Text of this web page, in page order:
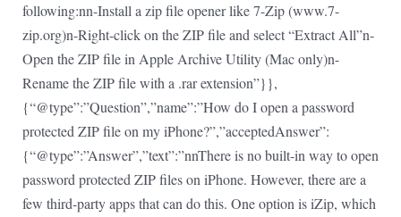
following:nn-Install a zip file opener like 7-Zip (www.7-
zip.org)n-Right-click on the ZIP file and select “Extract All”n-
Open the ZIP file in Apple Archive Utility (Mac only)n-
Rename the ZIP file with a .rar extension”}},
{“@type”:”Question”,”name”:”How do I open a password
protected ZIP file on my iPhone?”,”acceptedAnswer”:
{“@type”:”Answer”,”text”:”nnThere is no built-in way to open
password protected ZIP files on iPhone. However, there are a
few third-party apps that can do this. One option is iZip, which